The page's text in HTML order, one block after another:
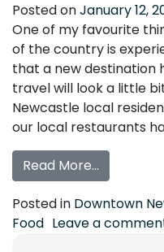
Posted onJanuary 12,
One of my favourite
of the country is
that a new destination
travel will look a little
Newcastle local
our local restaurants
Read More…
Posted in Downtown
Food Leave a